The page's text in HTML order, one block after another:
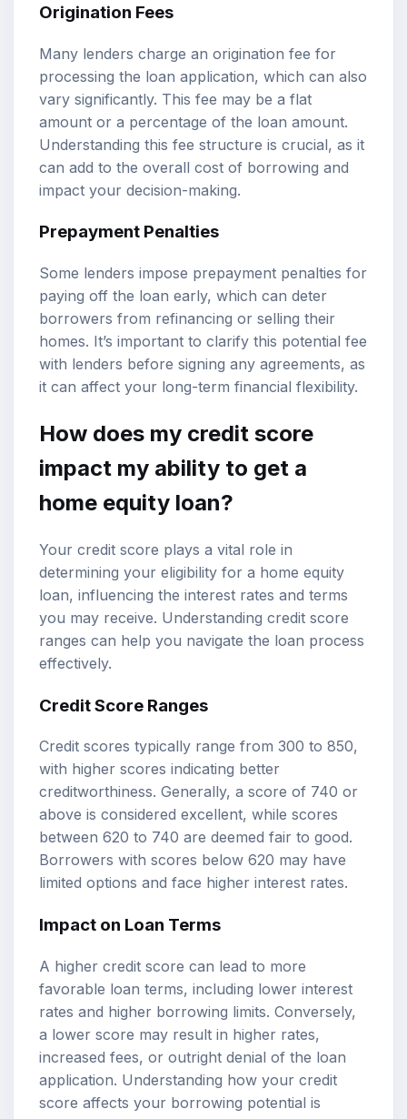
Origination Fees
Many lenders charge an origination fee for
processing the loan application, which can also
vary significantly. This fee may be a flat
amount or a percentage of the loan amount.
Understanding this fee structure is crucial, as it
can add to the overall cost of borrowing and
impact your decision-making.
Prepayment Penalties
Some lenders impose prepayment penalties for
paying off the loan early, which can deter
borrowers from refinancing or selling their
homes. It’s important to clarify this potential fee
with lenders before signing any agreements, as
it can affect your long-term financial flexibility.
How does my credit score
impact my ability to get a
home equity loan?
Your credit score plays a vital role in
determining your eligibility for a home equity
loan, influencing the interest rates and terms
you may receive. Understanding credit score
ranges can help you navigate the loan process
effectively.
Credit Score Ranges
Credit scores typically range from 300 to 850,
with higher scores indicating better
creditworthiness. Generally, a score of 740 or
above is considered excellent, while scores
between 620 to 740 are deemed fair to good.
Borrowers with scores below 620 may have
limited options and face higher interest rates.
Impact on Loan Terms
A higher credit score can lead to more
favorable loan terms, including lower interest
rates and higher borrowing limits. Conversely,
a lower score may result in higher rates,
increased fees, or outright denial of the loan
application. Understanding how your credit
score affects your borrowing potential is